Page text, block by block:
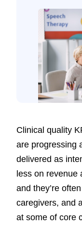
Clinical quality
are progressing
delivered as
less on revenue
and they’re
caregivers, and
at some of core